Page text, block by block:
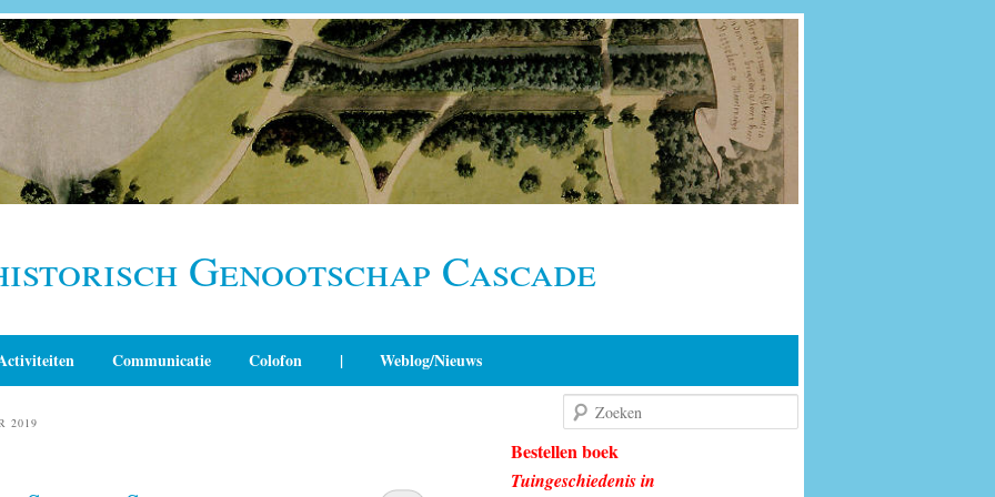
Genootschap Cascade
Communicatie Colofon | Weblog/Nieuws
2019
Bestellen boek
Tuingeschiedenis in